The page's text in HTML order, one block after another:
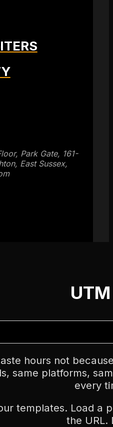
Park Gate, 161-
East Sussex,
hours not
same platforms,
every
templates. Load a
the URL.